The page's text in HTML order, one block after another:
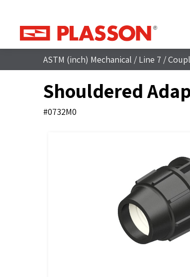
ASTM (inch) Mechanical / Line 7 /
Shouldered
#0732M0